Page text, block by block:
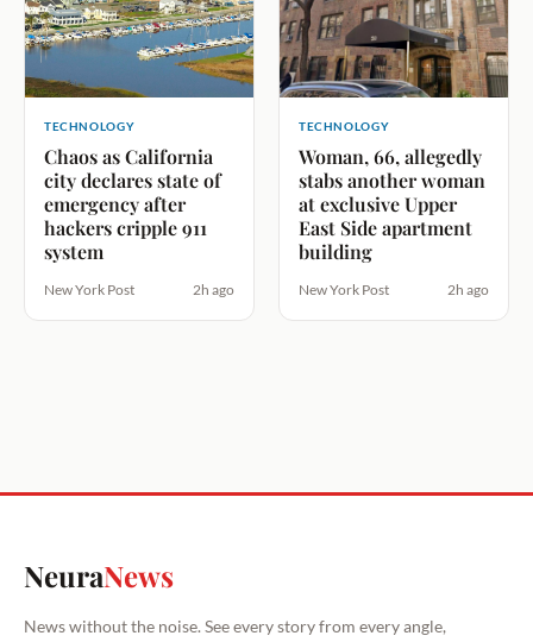
TECHNOLOGY
Chaos as California
city declares state of
emergency after
hackers cripple 911
system
New York Post 2h ago
TECHNOLOGY
Woman, 66, allegedly
stabs another woman
at exclusive Upper
East Side apartment
building
New York Post 2h ago
NeuraNews
News without the noise. See every story from every angle,